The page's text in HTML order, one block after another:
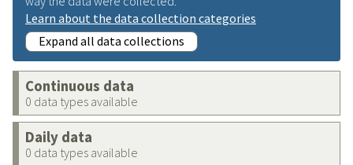
Learn about the data collection categories
Expand all data collections
Continuous data
0 data types available
Daily data
0 data types available